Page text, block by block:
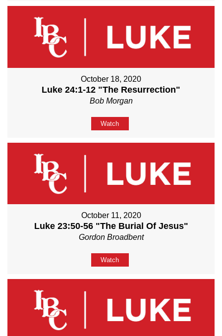
October 18, 2020
Luke 24:1-12 "The Resurrection"
Bob Morgan
Watch
October 11, 2020
Luke 23:50-56 "The Burial Of Jesus"
Gordon Broadbent
Watch